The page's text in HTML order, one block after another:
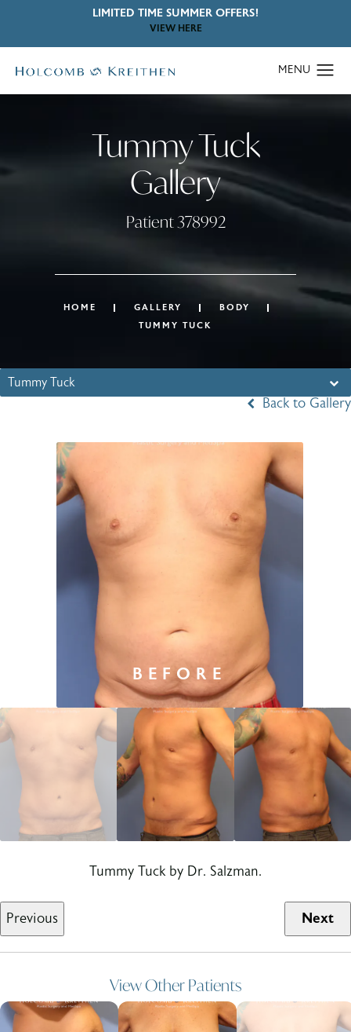
LIMITED TIME SUMMER OFFERS!
VIEW HERE
Tummy Tuck
Gallery
Patient 378992
HOME GALLERY
BODY
TUMMY TUCK
Tummy Tuck
Back to Gallery
Tummy Tuck by Dr. Salzman.
Previous Next
View Other Patients